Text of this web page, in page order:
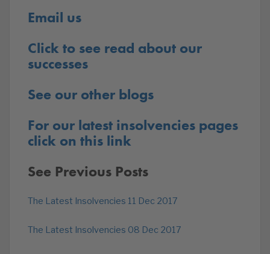
Email us
Click to see read about our
successes
See our other blogs
For our latest insolvencies pages
click on this link
See Previous Posts
The Latest Insolvencies 11 Dec 2017
The Latest Insolvencies 08 Dec 2017